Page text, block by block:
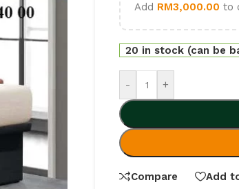
Add RM3,000.00 to
20 in stock (can be
- +
Compare Add